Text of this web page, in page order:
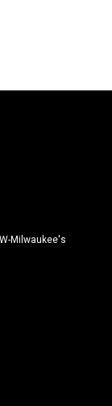
Milwaukee's